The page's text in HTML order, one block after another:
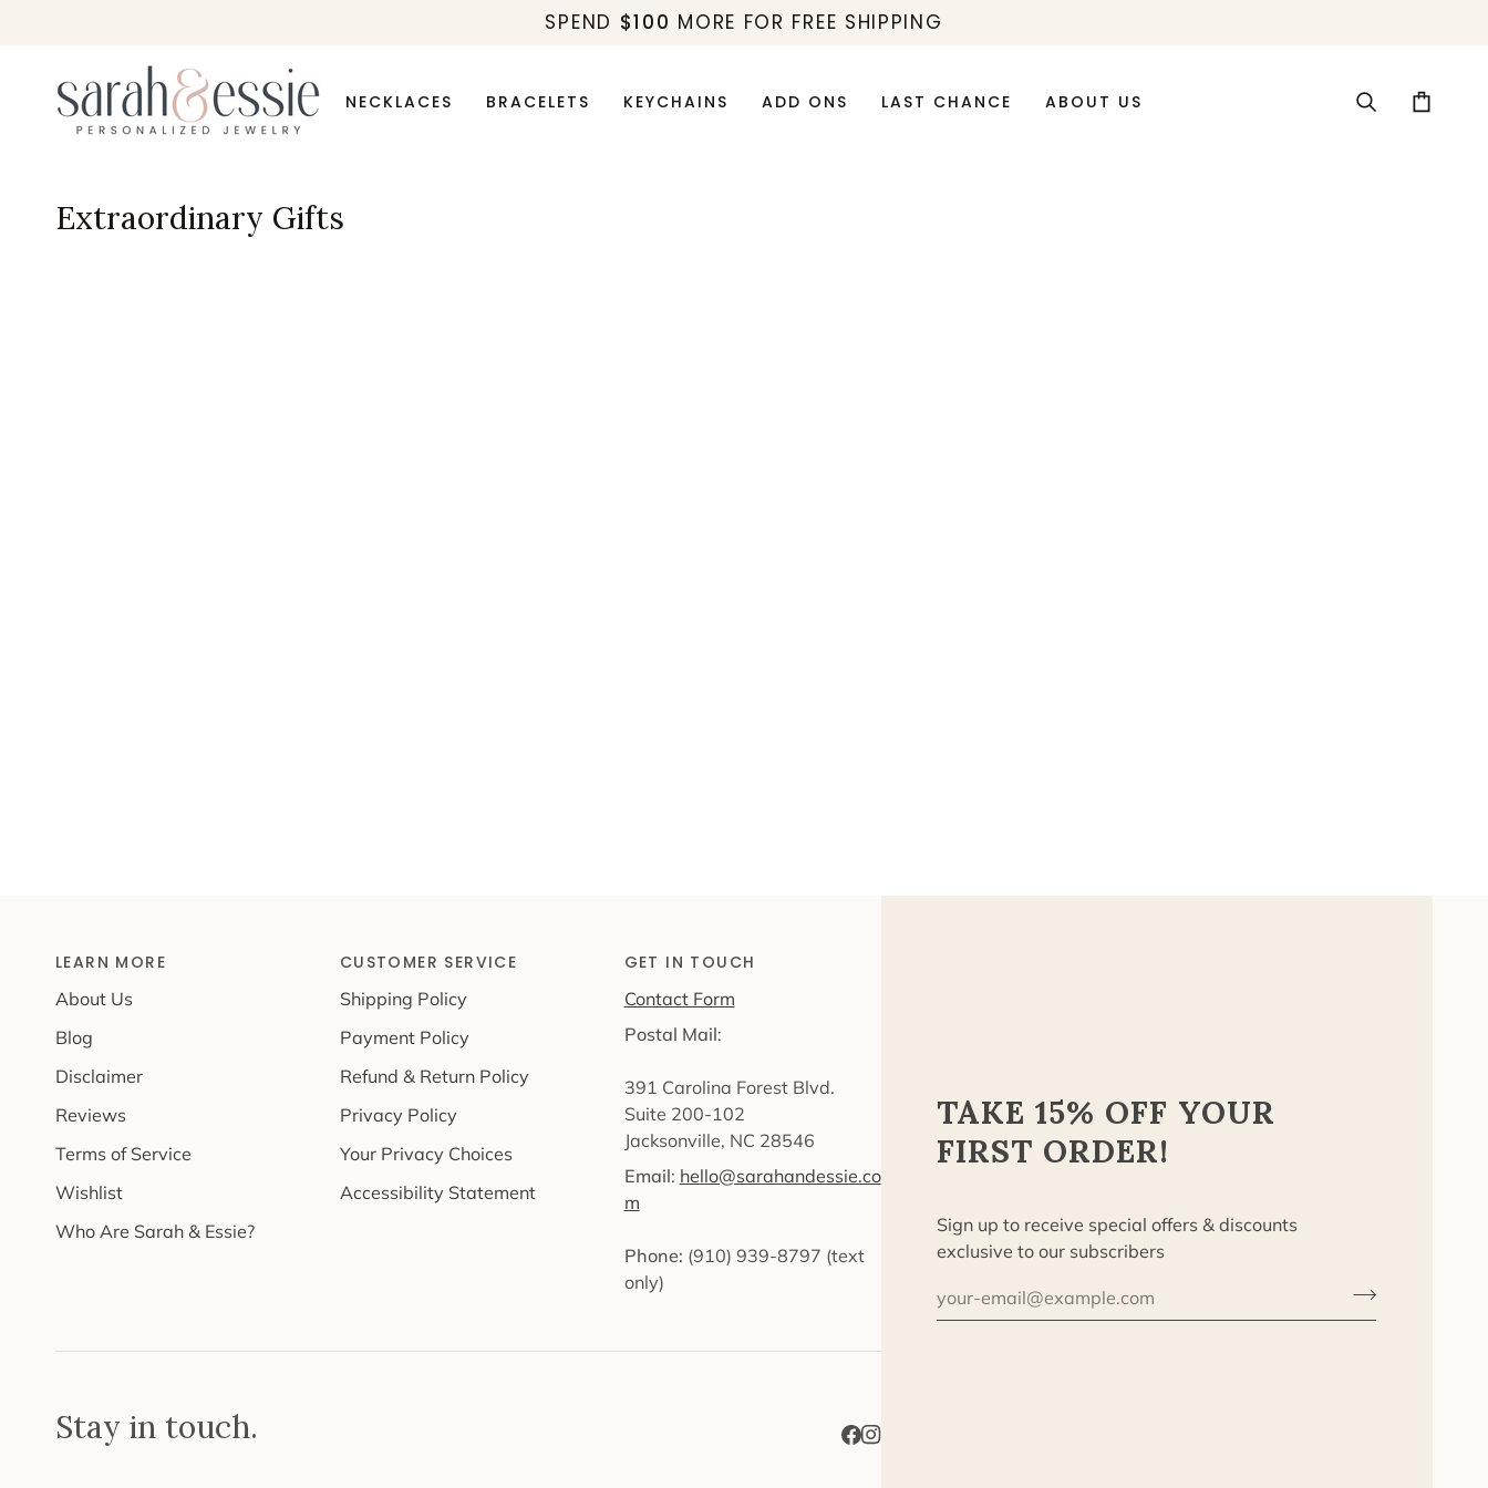
SPEND $100 MORE FOR FREE SHIPPING
NECKLACES BRACELETS KEYCHAINS ADD ONS LAST CHANCE ABOUT US
Search Cart
Extraordinary Gifts
TAKE 15% OFF YOUR
FIRST ORDER!
Sign up to receive special offers & discounts
exclusive to our subscribers
LEARN MORE
About Us
Blog
Disclaimer
Reviews
Terms of Service
Wishlist
Who Are Sarah & Essie?
CUSTOMER SERVICE
Shipping Policy
Payment Policy
Refund & Return Policy
Privacy Policy
Your Privacy Choices
Accessibility Statement
GET IN TOUCH
Contact Form
Postal Mail:
391 Carolina Forest Blvd.
Suite 200-102
Jacksonville, NC 28546
Email: hello@sarahandessie.co
m
Phone: ‪(910) 939-8797‬ (text
only)
Stay in touch.